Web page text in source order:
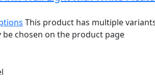
This product has multiple
be chosen on the product page